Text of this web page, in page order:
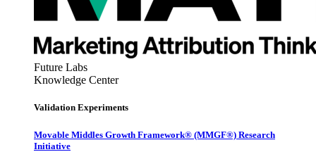
Future Labs
Knowledge Center
Validation Experiments
Movable Middles Growth Framework® (MMGF®) Research
Initiative